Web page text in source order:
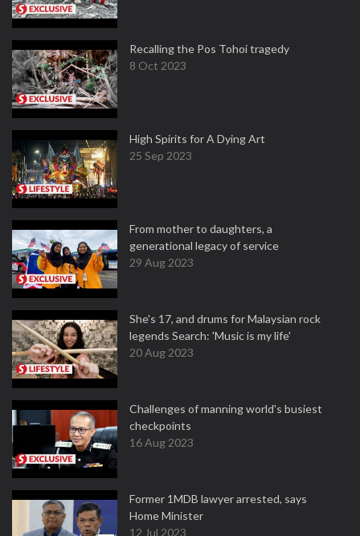
Recalling the Pos Tohoi tragedy
8 Oct 2023
High Spirits for A Dying Art
25 Sep 2023
From mother to daughters, a
generational legacy of service
29 Aug 2023
She's 17, and drums for Malaysian rock
legends Search: 'Music is my life'
20 Aug 2023
Challenges of manning world's busiest
checkpoints
16 Aug 2023
Former 1MDB lawyer arrested, says
Home Minister
12 Jul 2023